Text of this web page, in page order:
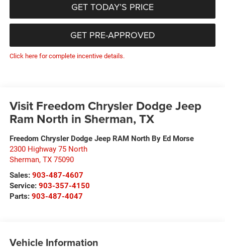
GET TODAY’S PRICE
GET PRE-APPROVED
Click here for complete incentive details.
Visit Freedom Chrysler Dodge Jeep
Ram North in Sherman, TX
Freedom Chrysler Dodge Jeep RAM North By Ed Morse
2300 Highway 75 North
Sherman, TX 75090
Sales: 903-487-4607
Service: 903-357-4150
Parts: 903-487-4047
Vehicle Information